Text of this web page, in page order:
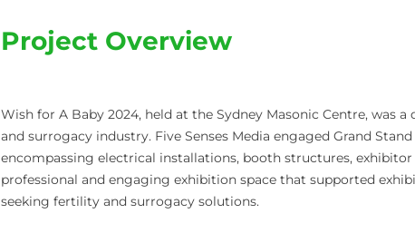
Project Overview
Wish for A Baby 2024, held at the Sydney Masonic Centre,
and surrogacy industry. Five Senses Media engaged Grand
encompassing electrical installations, booth structures,
professional and engaging exhibition space that supported
seeking fertility and surrogacy solutions.